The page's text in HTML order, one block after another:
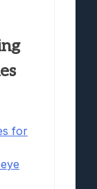
for